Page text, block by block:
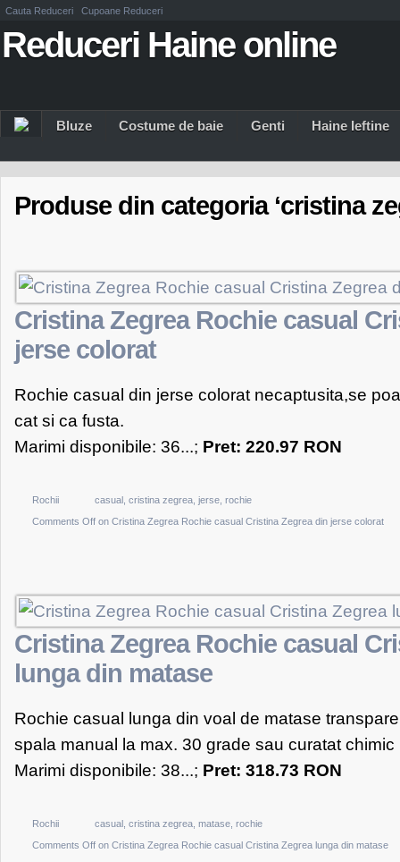
Cauta Reduceri Cupoane Reduceri
Reduceri Haine online
Bluze Costume de baie Genti Haine Ieftine
Produse din categoria ‘cristina
Cristina Zegrea Rochie casual
jerse colorat
Rochie casual din jerse colorat necaptusita,se
cat si ca fusta.
Marimi disponibile: 36...; Pret: 220.97 RON
Rochii casual cristina zegrea jerse rochie
Comments Off on Cristina Zegrea Rochie casual Cristina Zegrea din jerse colorat
Cristina Zegrea Rochie casual
lunga din matase
Rochie casual lunga din voal de matase
spala manual la max. 30 grade sau curatat chimic
Marimi disponibile: 38...; Pret: 318.73 RON
Rochii casual cristina zegrea matase rochie
Comments Off on Cristina Zegrea Rochie casual Cristina Zegrea lunga din matase